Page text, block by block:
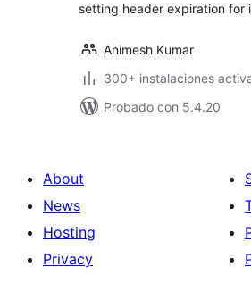
setting header expiration for
Animesh Kumar
300+ instalaciones
Probado con 5.4.20
About
News
Hosting
Privacy